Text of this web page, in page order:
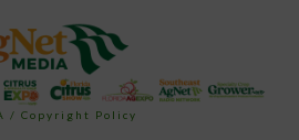
/ Copyright Policy